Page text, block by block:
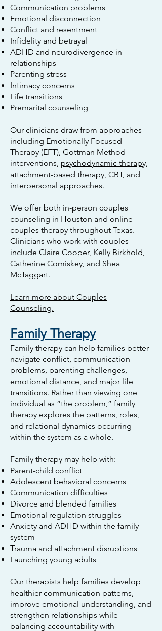
Communication problems
Emotional disconnection
Conflict and resentment
Infidelity and betrayal
ADHD and neurodivergence in
relationships
Parenting stress
Intimacy concerns
Life transitions
Premarital counseling
Our clinicians draw from approaches
including Emotionally Focused
Therapy (EFT), Gottman Method
interventions, psychodynamic therapy,
attachment-based therapy, CBT, and
interpersonal approaches.
We offer both in-person couples
counseling in Houston and online
couples therapy throughout Texas.
Clinicians who work with couples
include Claire Cooper, Kelly Birkhold,
Catherine Comiskey, and Shea
McTaggart.
Learn more about Couples
Counseling.
Family Therapy
Family therapy can help families better
navigate conflict, communication
problems, parenting challenges,
emotional distance, and major life
transitions. Rather than viewing one
individual as “the problem,” family
therapy explores the patterns, roles,
and relational dynamics occurring
within the system as a whole.
Family therapy may help with:
Parent-child conflict
Adolescent behavioral concerns
Communication difficulties
Divorce and blended families
Emotional regulation struggles
Anxiety and ADHD within the family
system
Trauma and attachment disruptions
Launching young adults
Our therapists help families develop
healthier communication patterns,
improve emotional understanding, and
strengthen relationships while
balancing accountability with